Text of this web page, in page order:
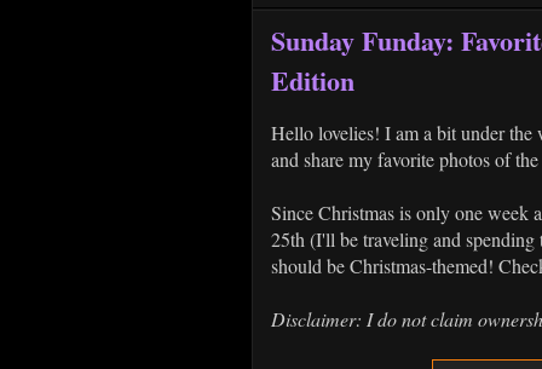
Sunday Funday:
Edition
Hello lovelies! I am a bit under
and share my favorite photos of
Since Christmas is only one week
25th (I'll be traveling and
should be Christmas-themed!
Disclaimer: I do not claim